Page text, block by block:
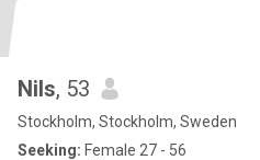
Nils, 53
Stockholm, Stockholm, Sweden
Seeking: Female 27 - 56